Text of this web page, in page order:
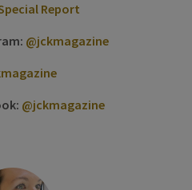
Report
@jckmagazine
@jckmagazine